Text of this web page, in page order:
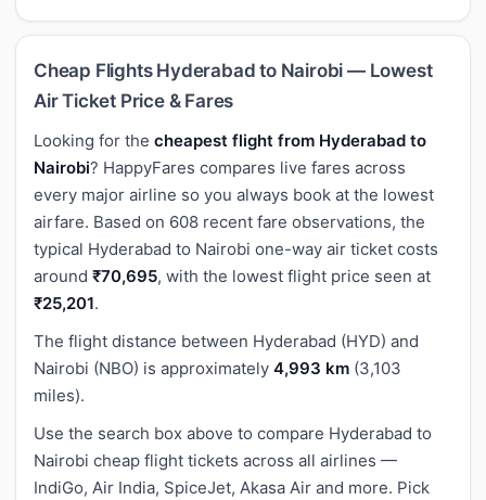
Cheap Flights Hyderabad to Nairobi — Lowest
Air Ticket Price & Fares
Looking for the cheapest flight from Hyderabad to
Nairobi? HappyFares compares live fares across
every major airline so you always book at the lowest
airfare. Based on 608 recent fare observations, the
typical Hyderabad to Nairobi one-way air ticket costs
around ₹70,695, with the lowest flight price seen at
₹25,201.
The flight distance between Hyderabad (HYD) and
Nairobi (NBO) is approximately 4,993 km (3,103
miles).
Use the search box above to compare Hyderabad to
Nairobi cheap flight tickets across all airlines —
IndiGo, Air India, SpiceJet, Akasa Air and more. Pick